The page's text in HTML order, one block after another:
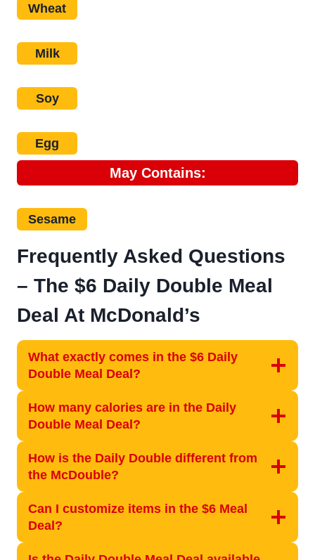
Wheat
Milk
Soy
Egg
May Contains:
Sesame
Frequently Asked Questions
– The $6 Daily Double Meal
Deal At McDonald’s
What exactly comes in the $6 Daily
Double Meal Deal?
How many calories are in the Daily
Double Meal Deal?
How is the Daily Double different from
the McDouble?
Can I customize items in the $6 Meal
Deal?